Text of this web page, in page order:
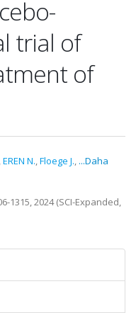
trial of
of
,EREN N.,Floege J., ...Daha
1315, 2024 (SCI-Expanded,